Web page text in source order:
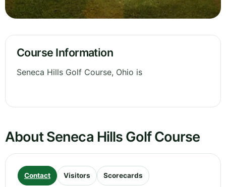
Course Information
Seneca Hills Golf Course, Ohio is
About Seneca Hills Golf Course
Contact Visitors Scorecards